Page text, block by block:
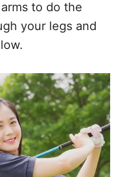
to do the
your legs and